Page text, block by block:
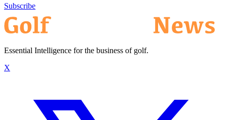
Subscribe
Essential Intelligence for the business of golf.
X